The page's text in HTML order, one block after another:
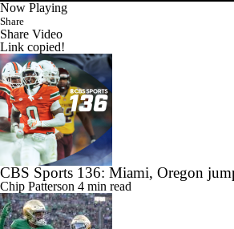
Now Playing
Share
Share Video
Link copied!
CBS Sports 136: Miami, Oregon
Chip Patterson 4 min read